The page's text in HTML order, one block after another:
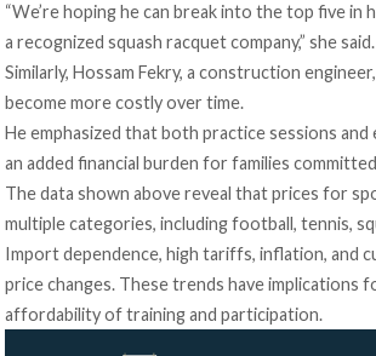
“We’re hoping he can break into the top five
a recognized squash racquet company,” she said.
Similarly, Hossam Fekry, a construction
become more costly over time.
He emphasized that both practice sessions
an added financial burden for families
The data shown above reveal that prices for
multiple categories, including football, tennis,
Import dependence, high tariffs, inflation, and
price changes. These trends have implications
affordability of training and participation.